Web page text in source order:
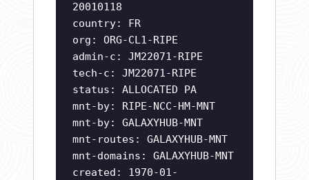
20010118
country: FR
org: ORG-CL1-RIPE
admin-c: JM22071-RIPE
tech-c: JM22071-RIPE
status: ALLOCATED PA
mnt-by: RIPE-NCC-HM-MNT
mnt-by: GALAXYHUB-MNT
mnt-routes: GALAXYHUB-MNT
mnt-domains: GALAXYHUB-MNT
created: 1970-01-